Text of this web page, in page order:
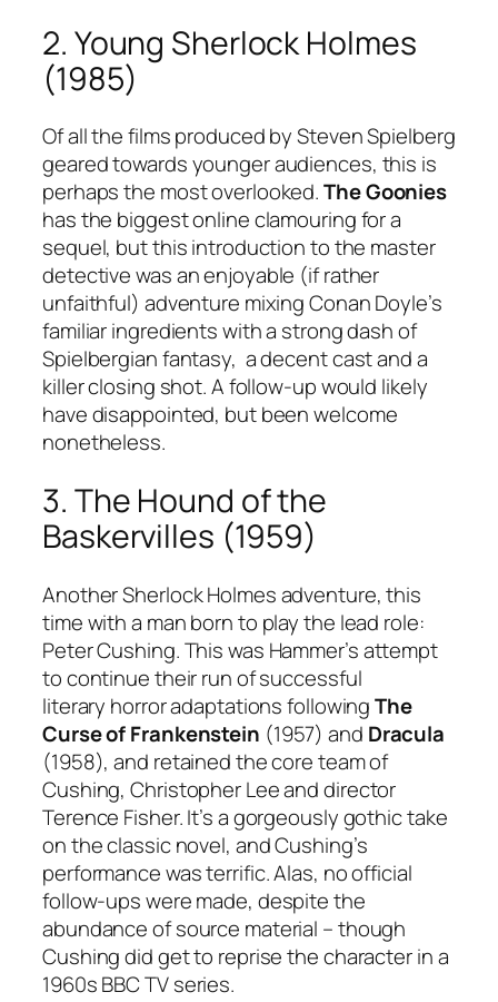
2. Young Sherlock Holmes
(1985)
Of all the films produced by Steven Spielberg
geared towards younger audiences, this is
perhaps the most overlooked.The Goonies
has the biggest online clamouring for a
sequel, but this introduction to the master
detective was an enjoyable (if rather
unfaithful) adventure mixing Conan Doyle’s
familiar ingredients with a strong dash of
Spielbergian fantasy, a decent cast and a
killer closing shot. A follow-up would likely
have disappointed, but been welcome
nonetheless.
3. The Hound of the
Baskervilles (1959)
Another Sherlock Holmes adventure, this
time with a man born to play the lead role:
Peter Cushing. This was Hammer’s attempt
to continue their run of successful
literary horror adaptations followingThe
Curse of Frankenstein (1957) and Dracula
(1958), and retained the core team of
Cushing, Christopher Lee and director
Terence Fisher. It’s a gorgeously gothic take
on the classic novel, and Cushing’s
performance was terrific. Alas, no official
follow-ups were made, despite the
abundance of source material – though
Cushing did get to reprise the character in a
1960s BBC TV series.